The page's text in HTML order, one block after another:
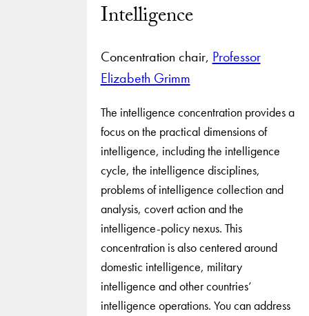
Intelligence
Concentration chair, Professor
Elizabeth Grimm
The intelligence concentration provides a
focus on the practical dimensions of
intelligence, including the intelligence
cycle, the intelligence disciplines,
problems of intelligence collection and
analysis, covert action and the
intelligence-policy nexus. This
concentration is also centered around
domestic intelligence, military
intelligence and other countries’
intelligence operations. You can address